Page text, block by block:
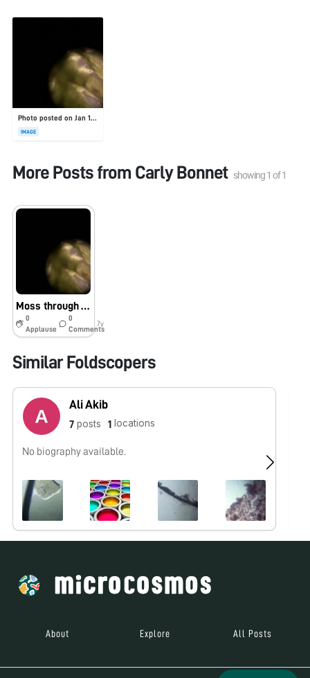
Photo posted on Jan 19, 2026
IMAGE
More Posts from Carly Bonnet showing1 of1
Moss through the foldscope!
0
Applause
0
Comments
7y
Similar Foldscopers
Ali Akib
7 posts 1 locations
No biography available.
About Explore All Posts